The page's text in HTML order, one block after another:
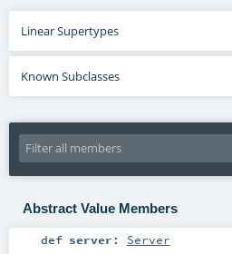
Linear Supertypes
Known Subclasses
Abstract Value Members
def server : Server